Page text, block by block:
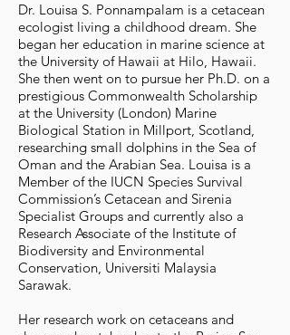
Dr. Louisa S. Ponnampalam is a cetacean
ecologist living a childhood dream. She
began her education in marine science at
the University of Hawaii at Hilo, Hawaii.
She then went on to pursue her Ph.D. on a
prestigious Commonwealth Scholarship
at the University (London) Marine
Biological Station in Millport, Scotland,
researching small dolphins in the Sea of
Oman and the Arabian Sea. Louisa is a
Member of the IUCN Species Survival
Commission’s Cetacean and Sirenia
Specialist Groups and currently also a
Research Associate of the Institute of
Biodiversity and Environmental
Conservation, Universiti Malaysia
Sarawak.
Her research work on cetaceans and